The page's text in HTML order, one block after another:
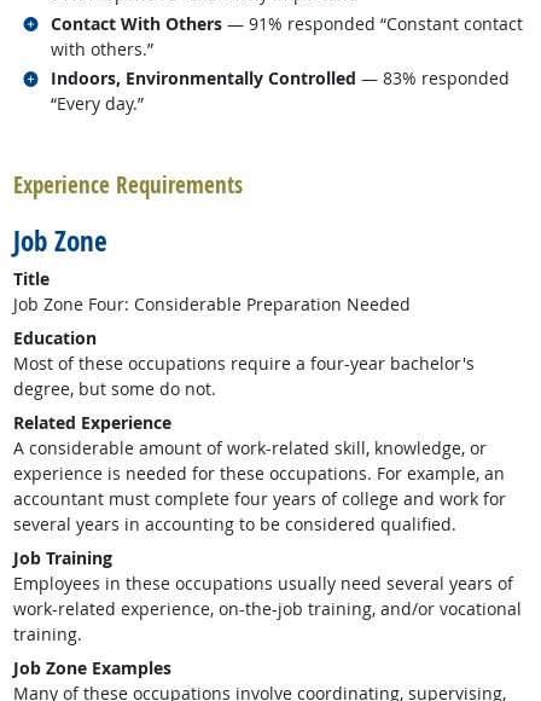
Contact With Others — 91% responded “Constant contact
with others.”
Related occupations
Indoors, Environmentally Controlled — 83% responded
“Every day.”
Related occupations
Experience Requirements
Job Zone
Title
Job Zone Four: Considerable Preparation Needed
Education
Most of these occupations require a four-year bachelor's
degree, but some do not.
Related Experience
A considerable amount of work-related skill, knowledge, or
experience is needed for these occupations. For example, an
accountant must complete four years of college and work for
several years in accounting to be considered qualified.
Job Training
Employees in these occupations usually need several years of
work-related experience, on-the-job training, and/or vocational
training.
Job Zone Examples
Many of these occupations involve coordinating, supervising,